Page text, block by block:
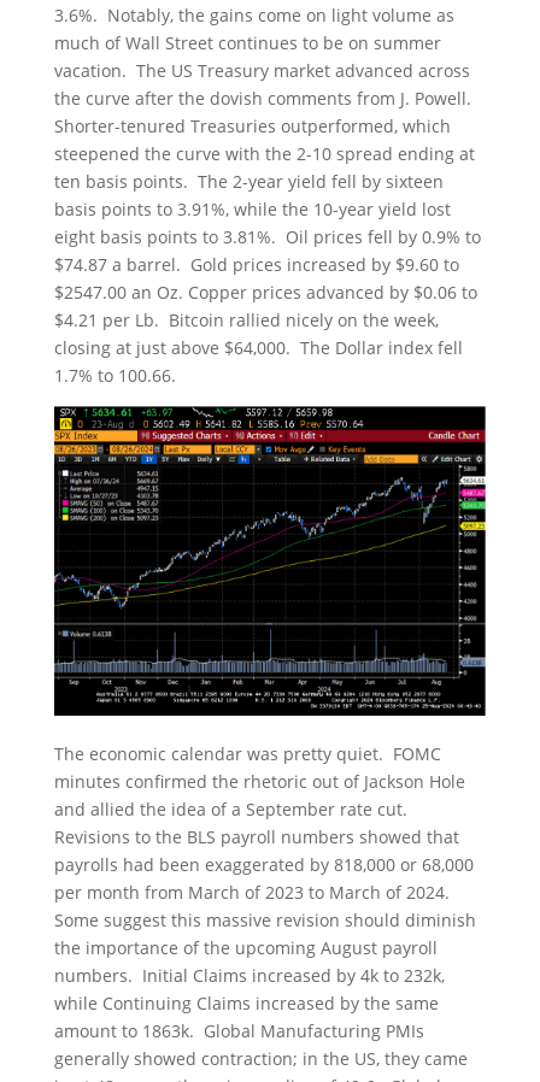
3.6%. Notably, the gains come on light volume as
much of Wall Street continues to be on summer
vacation. The US Treasury market advanced across
the curve after the dovish comments from J. Powell.
Shorter-tenured Treasuries outperformed, which
steepened the curve with the 2-10 spread ending at
ten basis points. The 2-year yield fell by sixteen
basis points to 3.91%, while the 10-year yield lost
eight basis points to 3.81%. Oil prices fell by 0.9% to
$74.87 a barrel. Gold prices increased by $9.60 to
$2547.00 an Oz. Copper prices advanced by $0.06 to
$4.21 per Lb. Bitcoin rallied nicely on the week,
closing at just above $64,000. The Dollar index fell
1.7% to 100.66.
The economic calendar was pretty quiet. FOMC
minutes confirmed the rhetoric out of Jackson Hole
and allied the idea of a September rate cut.
Revisions to the BLS payroll numbers showed that
payrolls had been exaggerated by 818,000 or 68,000
per month from March of 2023 to March of 2024.
Some suggest this massive revision should diminish
the importance of the upcoming August payroll
numbers. Initial Claims increased by 4k to 232k,
while Continuing Claims increased by the same
amount to 1863k. Global Manufacturing PMIs
generally showed contraction; in the US, they came